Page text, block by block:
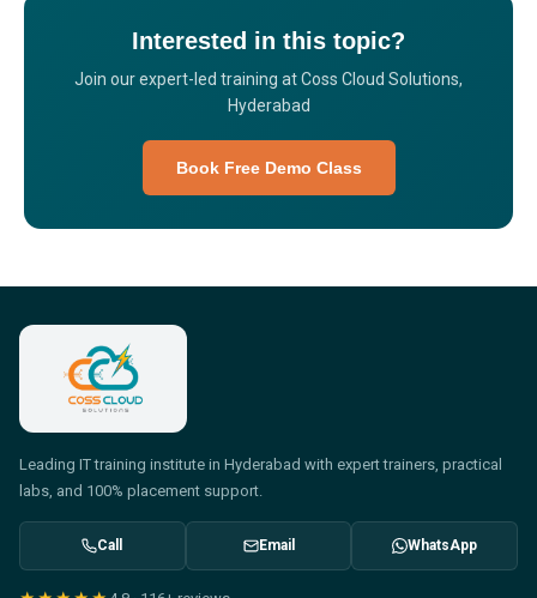
Interested in this topic?
Join our expert-led training at Coss Cloud Solutions,
Hyderabad
Book Free Demo Class
Leading IT training institute in Hyderabad with expert trainers, practical
labs, and 100% placement support.
Call Email WhatsApp